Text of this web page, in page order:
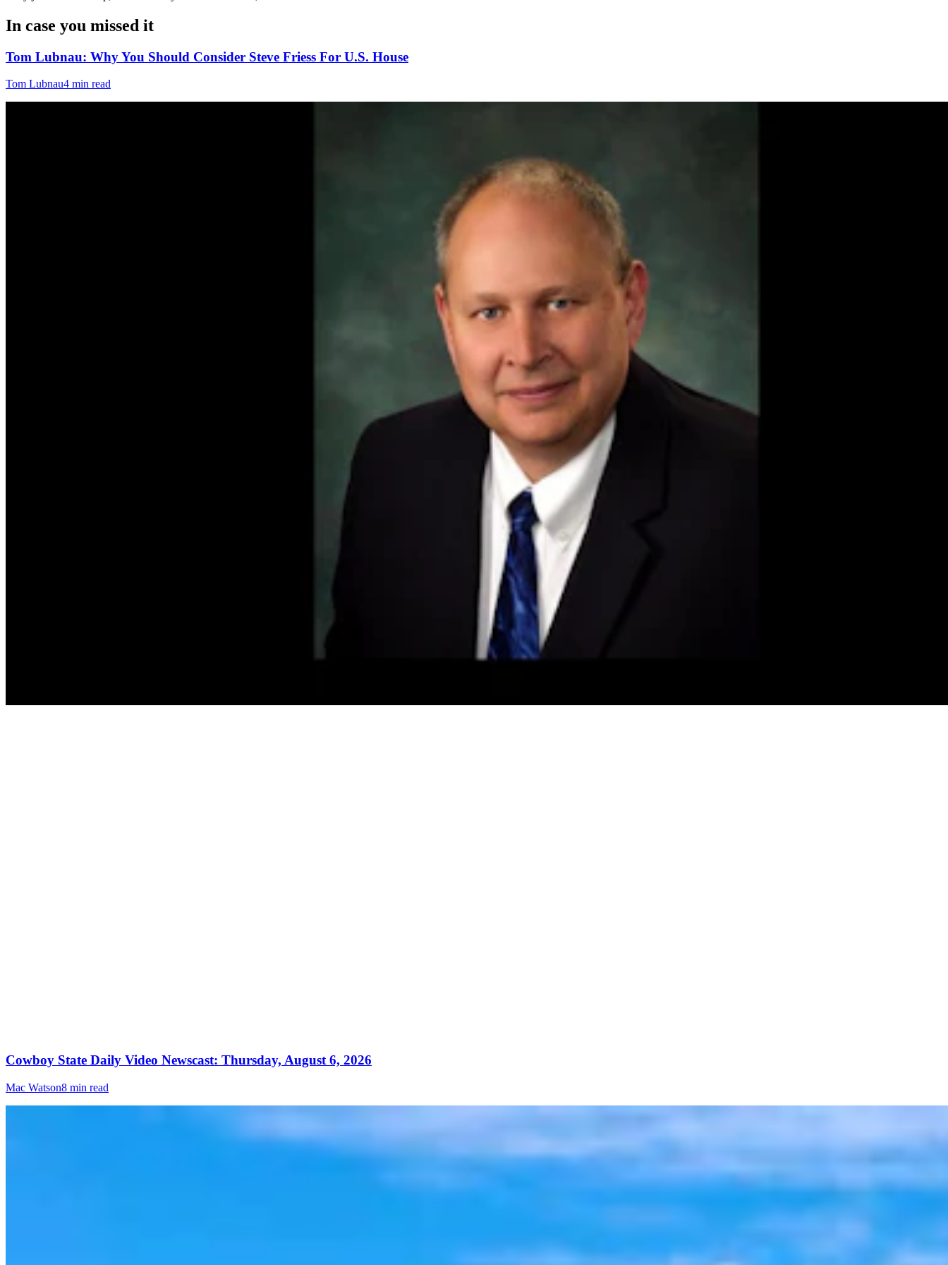
In case you missed it
Tom Lubnau: Why You Should Consider Steve Friess For U.S. House
Tom Lubnau4 min read
Cowboy State Daily Video Newscast: Thursday, August 6, 2026
Mac Watson8 min read